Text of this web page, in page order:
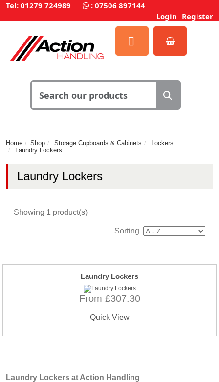
Tel: 01279 724989 : 07506 897144
Login Register
Home Shop Storage Cupboards & Cabinets
Lockers
Laundry Lockers
Laundry Lockers
Showing 1 product(s)
Sorting
Laundry Lockers
From £307.30
Quick View
Laundry Lockers at Action Handling